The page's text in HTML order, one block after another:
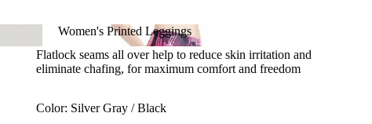
Women's Printed Leggings
Women's Printed Leggings
Flatlock seams all over help to reduce skin irritation and
eliminate chafing, for maximum comfort and freedom
Color: Silver Gray / Black